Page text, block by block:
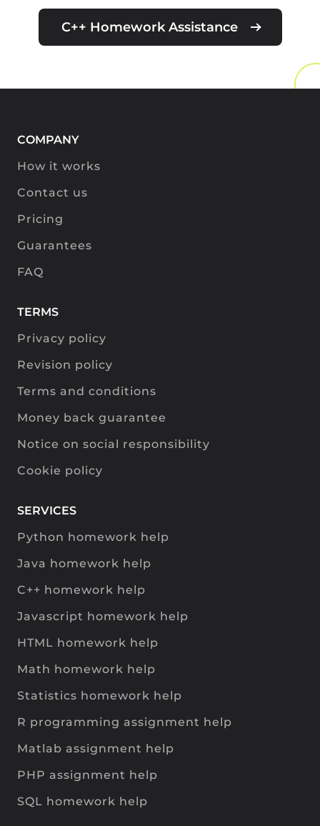
C++ Homework Assistance
COMPANY
How it works
Contact us
Pricing
Guarantees
FAQ
TERMS
Privacy policy
Revision policy
Terms and conditions
Money back guarantee
Notice on social responsibility
Cookie policy
SERVICES
Python homework help
Java homework help
C++ homework help
Javascript homework help
HTML homework help
Math homework help
Statistics homework help
R programming assignment help
Matlab assignment help
PHP assignment help
SQL homework help